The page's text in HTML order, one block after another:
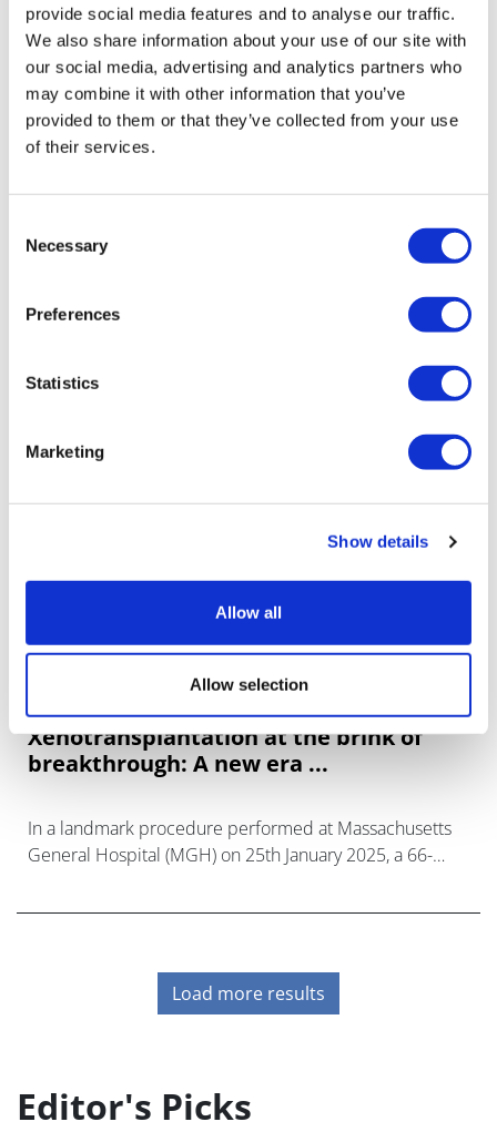
provide social media features and to analyse our traffic.
We also share information about your use of our site with
our social media, advertising and analytics partners who
may combine it with other information that you’ve
provided to them or that they’ve collected from your use
of their services.
Selection
Necessary
Preferences
Statistics
Marketing
Show details
Allow all
Allow selection
Roche trial offers hope to patients with
rare kidney disease
A study of Roche's Gazyva has raised the prospect of a
primary membranous nephropathy.
Xenotransplantation at the brink of
breakthrough: A new era ...
In a landmark procedure performed at Massachusetts
General Hospital (MGH) on 25th January 2025, a 66-
received a genetically modif
Load more results
Editor's Picks